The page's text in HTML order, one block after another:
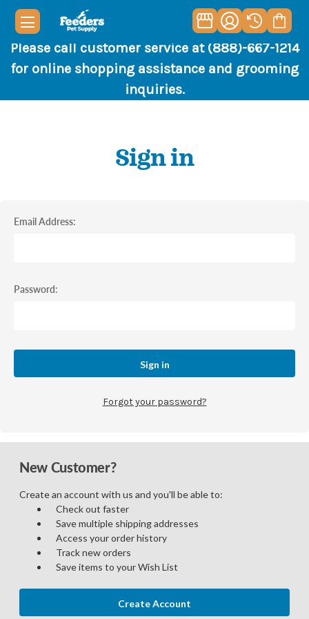
Please call customer service at (888)-667-1214
for online shopping assistance and grooming
inquiries.
Sign in
Email Address:
Password:
Forgot your password?
New Customer?
Create an account with us and you'll be able to:
Check out faster
Save multiple shipping addresses
Access your order history
Track new orders
Save items to your Wish List
Create Account